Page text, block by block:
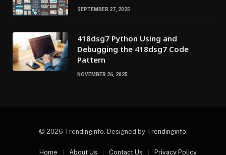
SEPTEMBER 27, 2025
418dsg7 Python Using and
Debugging the 418dsg7 Code
Pattern
NOVEMBER 26, 2025
© 2026 Trendinginfo. Designed by Trendinginfo
Home About Us Contact Us Privacy Policy